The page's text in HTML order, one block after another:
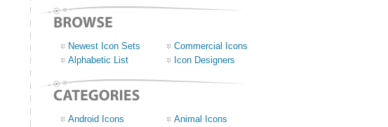
Newest Icon Sets
Commercial Icons
Alphabetic List
Icon Designers
Android Icons
Animal Icons